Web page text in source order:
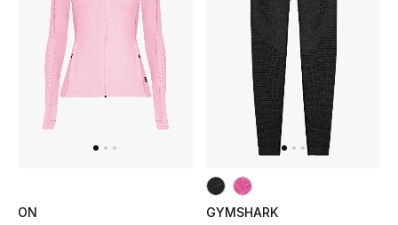
Beauty
Home
ON
GYMSHARK